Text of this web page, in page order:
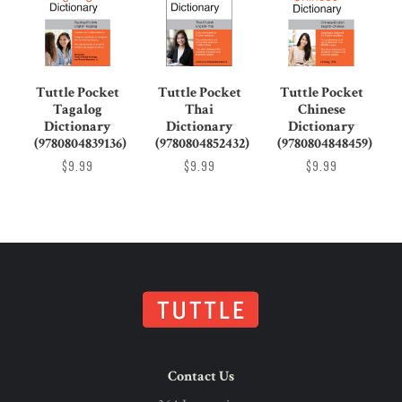
Tuttle Pocket
Tagalog
Dictionary
(9780804839136)
$9.99
Tuttle Pocket
Thai
Dictionary
(9780804852432)
$9.99
Tuttle Pocket
Chinese
Dictionary
(9780804848459)
$9.99
Contact Us